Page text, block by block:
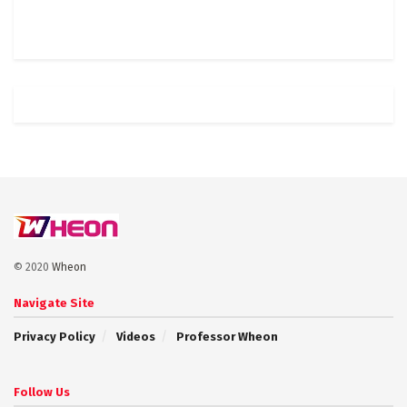
© 2020 Wheon
Navigate Site
Privacy Policy Videos Professor Wheon
Follow Us